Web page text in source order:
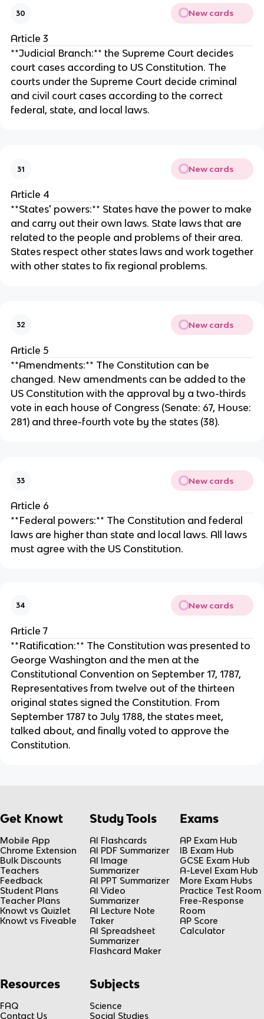
30 New cards
Article 3
**Judicial Branch:** the Supreme Court decides
court cases according to US Constitution. The
courts under the Supreme Court decide criminal
and civil court cases according to the correct
federal, state, and local laws.
31 New cards
Article 4
**States' powers:** States have the power to make
and carry out their own laws. State laws that are
related to the people and problems of their area.
States respect other states laws and work together
with other states to fix regional problems.
32 New cards
Article 5
**Amendments:** The Constitution can be
changed. New amendments can be added to the
US Constitution with the approval by a two-thirds
vote in each house of Congress (Senate: 67, House:
281) and three-fourth vote by the states (38).
33 New cards
Article 6
**Federal powers:** The Constitution and federal
laws are higher than state and local laws. All laws
must agree with the US Constitution.
34 New cards
Article 7
**Ratification:** The Constitution was presented to
George Washington and the men at the
Constitutional Convention on September 17, 1787,
Representatives from twelve out of the thirteen
original states signed the Constitution. From
September 1787 to July 1788, the states meet,
talked about, and finally voted to approve the
Constitution.
Get Knowt
Mobile App
Chrome Extension
Bulk Discounts
Teachers
Feedback
Student Plans
Teacher Plans
Knowt vs Quizlet
Knowt vs Fiveable
Study Tools
AI Flashcards
AI PDF Summarizer
AI Image
Summarizer
AI PPT Summarizer
AI Video
Summarizer
AI Lecture Note
Taker
AI Spreadsheet
Summarizer
Flashcard Maker
Exams
AP Exam Hub
IB Exam Hub
GCSE Exam Hub
A-Level Exam Hub
More Exam Hubs
Practice Test Room
Free-Response
Room
AP Score
Calculator
Resources
FAQ
Contact Us
Subjects
Science
Social Studies